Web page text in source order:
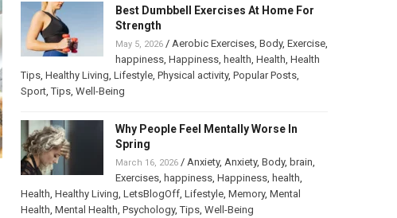
Best Dumbbell Exercises At Home For
Strength
May 5, 2026/ Aerobic Exercises, Body, Exercise,
happiness, Happiness, health Health Health
Tips, Healthy Living Lifestyle, Physical activity, Popular Posts,
Sport,Tips, Well-Being
Why People Feel Mentally Worse In
Spring
March 16, 2026/ Anxiety, Anxiety, Body, brain
Exercises, happiness, Happiness, health
Health Healthy Living LetsBlogOff, Lifestyle, Memory, Mental
Health Mental Health Psychology,Tips, Well-Being